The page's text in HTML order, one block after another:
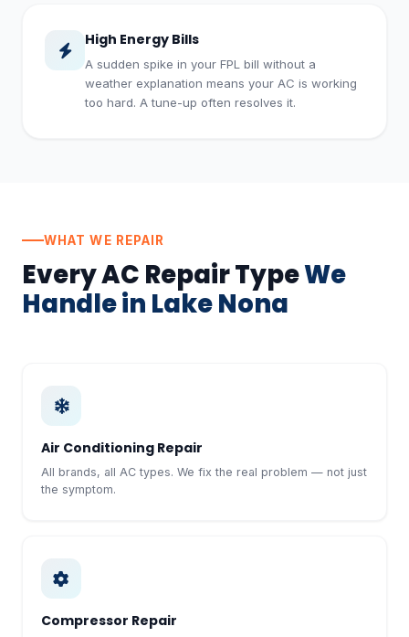
High Energy Bills
A sudden spike in your FPL bill without a
weather explanation means your AC is working
too hard. A tune-up often resolves it.
WHAT WE REPAIR
Every AC Repair TypeWe
Handle in Lake Nona
Air Conditioning Repair
All brands, all AC types. We fix the real problem — not just
the symptom.
Compressor Repair